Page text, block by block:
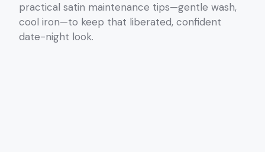
practical satin maintenance tips—gentle wash,
cool iron—to keep that liberated, confident
date-night look.